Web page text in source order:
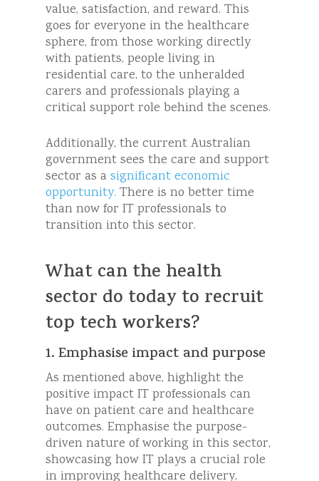
value, satisfaction, and reward. This
goes for everyone in the healthcare
sphere, from those working directly
with patients, people living in
residential care, to the unheralded
carers and professionals playing a
critical support role behind the scenes.
Additionally, the current Australian
government sees the care and support
sector as asignificant economic
opportunity. There is no better time
than now for IT professionals to
transition into this sector.
What can the health
sector do today to recruit
top tech workers?
1. Emphasise impact and purpose
As mentioned above, highlight the
positive impact IT professionals can
have on patient care and healthcare
outcomes. Emphasise the purpose-
driven nature of working in this sector,
showcasing how IT plays a crucial role
in improving healthcare delivery,